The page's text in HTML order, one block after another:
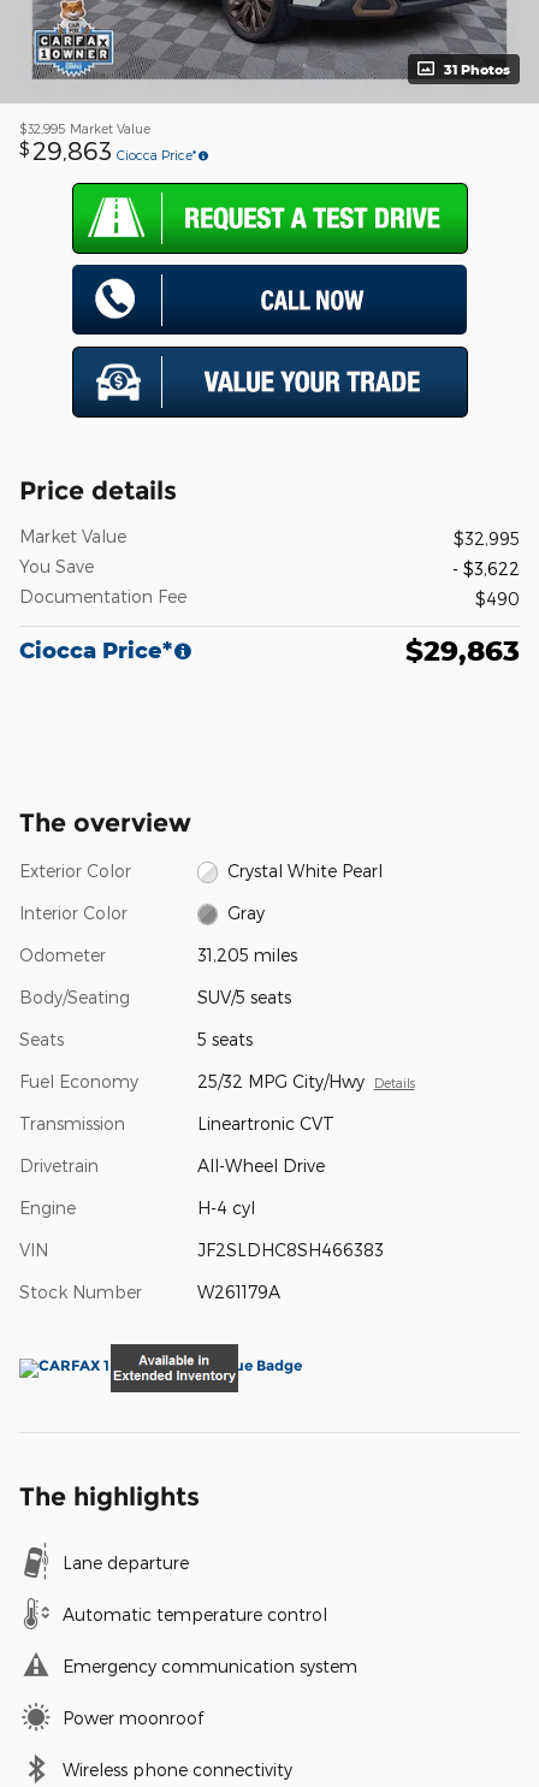
31 Photos
$32,995 Market Value
$ 29,863 Ciocca Price*
Price details
Market Value
$32,995
You Save
- $3,622
Documentation Fee
$490
Ciocca Price* $29,863
The overview
Exterior Color Crystal White Pearl
Interior Color Gray
Odometer 31,205 miles
Body/Seating SUV/5 seats
Seats 5 seats
Fuel Economy 25/32 MPG City/Hwy Details
Transmission Lineartronic CVT
Drivetrain All-Wheel Drive
Engine H-4 cyl
VIN JF2SLDHC8SH466383
Stock Number W261179A
The highlights
Lane departure
Automatic temperature control
Emergency communication system
Power moonroof
Wireless phone connectivity